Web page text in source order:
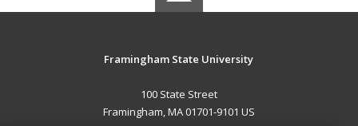
Framingham State University
100 State Street
Framingham, MA 01701-9101 US